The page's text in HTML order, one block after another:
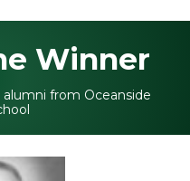
Winner
from Oceanside